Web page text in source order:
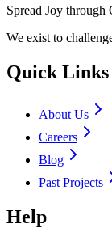
Spread Joy through
We exist to
Quick Links
About Us
Careers
Blog
Past Projects
Help